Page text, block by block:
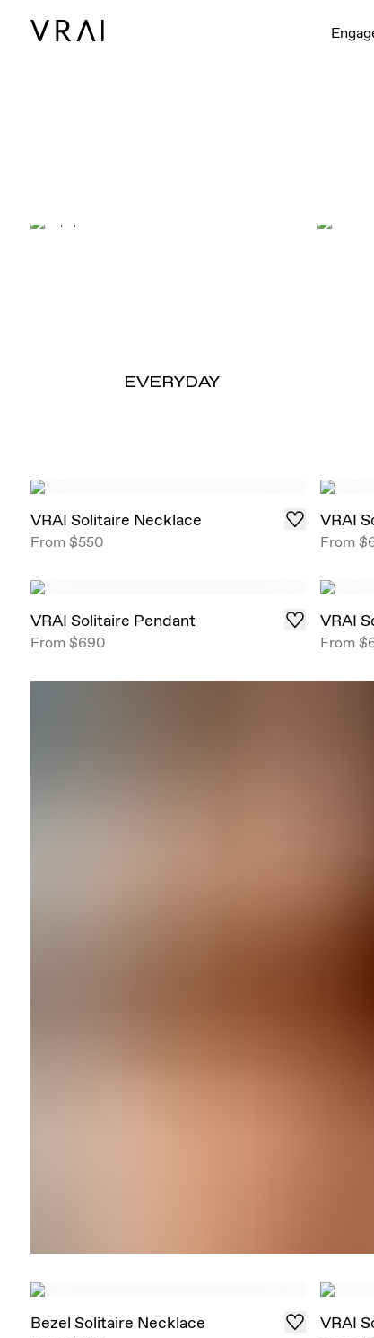
EVERYDAY
VRAI Solitaire Necklace
From $550
VRAI
From
VRAI Solitaire Pendant
From $690
VRAI
From
Bezel Solitaire Necklace VRAI